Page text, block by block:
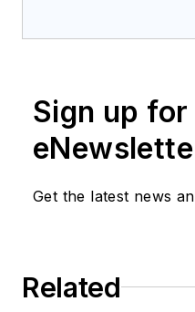
in
a
since
Sign up
Get the latest news
Related